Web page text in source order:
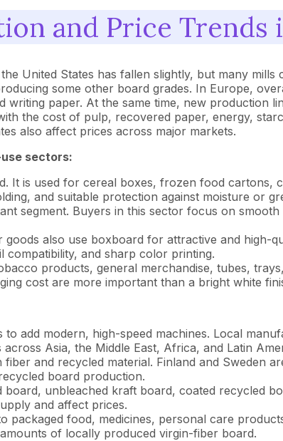
and Price Trends
United States has fallen slightly, but many
some other board grades. In Europe,
paper. At the same time, new production
the cost of pulp, recovered paper, energy,
also affect prices across major markets.
sectors:
It is used for cereal boxes, frozen food
and suitable protection against moisture or
segment. Buyers in this sector focus on
also use boxboard for attractive and high-
compatibility, and sharp color printing.
products, general merchandise, tubes,
cost are more important than a bright white
add modern, high-speed machines. Local
Asia, the Middle East, Africa, and Latin
and recycled material. Finland and Sweden
board production.
unbleached kraft board, coated recycled
and affect prices.
packaged food, medicines, personal care
of locally produced virgin-fiber board.